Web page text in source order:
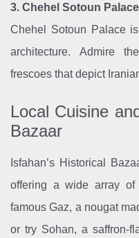
3. Chehel Sotoun Palace
Chehel Sotoun Palace
architecture. Admire
frescoes that depict
Local Cuisine
Bazaar
Isfahan’s Historical
offering a wide array
famous Gaz, a nougat
or try Sohan, a saffron-